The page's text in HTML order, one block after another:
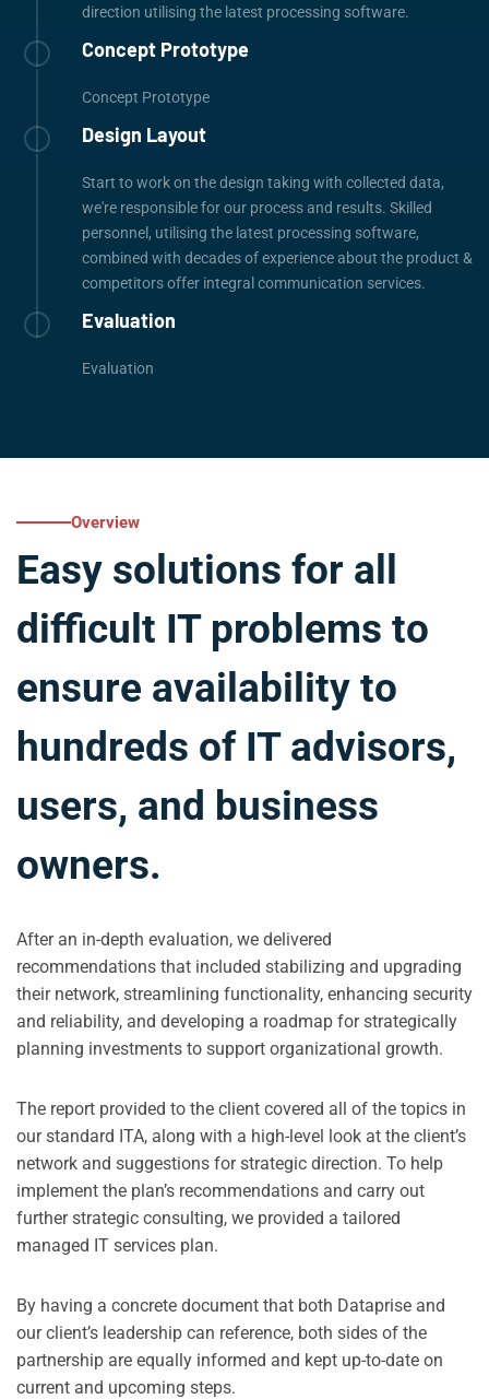
direction utilising the latest processing software.
Concept Prototype
Concept Prototype
Design Layout
Start to work on the design taking with collected data,
we're responsible for our process and results. Skilled
personnel, utilising the latest processing software,
combined with decades of experience about the product &
competitors offer integral communication services.
Evaluation
Evaluation
Overview
Easy solutions for all
difficult IT problems to
ensure availability to
hundreds of IT advisors,
users, and business
owners.
After an in-depth evaluation, we delivered
recommendations that included stabilizing and upgrading
their network, streamlining functionality, enhancing security
and reliability, and developing a roadmap for strategically
planning investments to support organizational growth.
The report provided to the client covered all of the topics in
our standard ITA, along with a high-level look at the client’s
network and suggestions for strategic direction. To help
implement the plan’s recommendations and carry out
further strategic consulting, we provided a tailored
managed IT services plan.
By having a concrete document that both Dataprise and
our client’s leadership can reference, both sides of the
partnership are equally informed and kept up-to-date on
current and upcoming steps.